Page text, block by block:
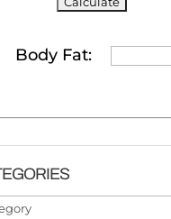
Body Fat: